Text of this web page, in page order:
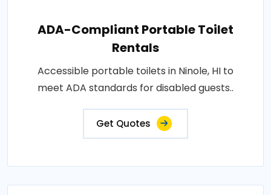
ADA-Compliant Portable Toilet
Rentals
Accessible portable toilets in Ninole, HI to
meet ADA standards for disabled guests..
Get Quotes